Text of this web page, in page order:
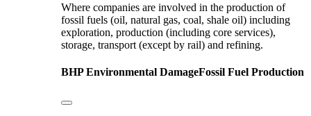
Where companies are involved in the production of
fossil fuels (oil, natural gas, coal, shale oil) including
exploration, production (including core services),
storage, transport (except by rail) and refining.
BHPEnvironmental DamageFossil Fuel Production